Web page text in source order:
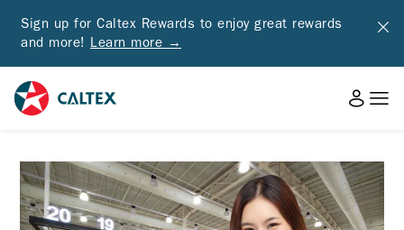
Sign up for Caltex Rewards to enjoy great rewards
and more! Learn more →